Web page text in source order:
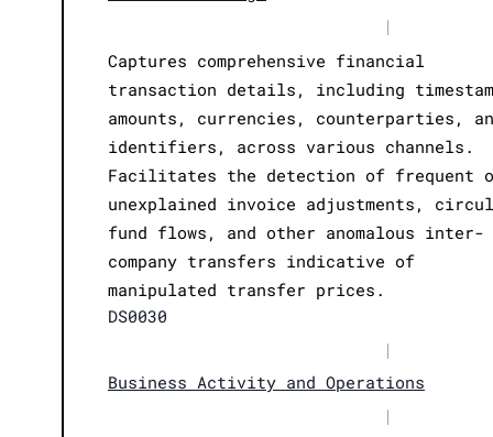
|
Captures comprehensive financial
transaction details, including
amounts, currencies, counterparties,
identifiers, across various channels.
Facilitates the detection of frequent
unexplained invoice adjustments,
fund flows, and other anomalous inter-
company transfers indicative of
manipulated transfer prices.
DS0030
|
Business Activity and Operations
|